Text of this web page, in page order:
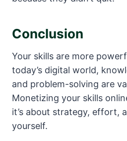
Conclusion
Your skills are more
today’s digital world,
and problem-solving are
Monetizing your skills
it’s about strategy, effort,
yourself.